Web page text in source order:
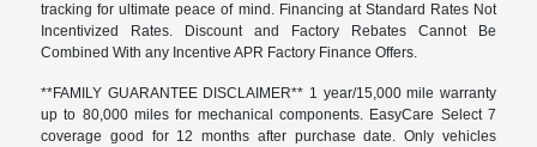
tracking for ultimate peace of mind. Financing at Standard Rates Not
Incentivized Rates. Discount and Factory Rebates Cannot Be
Combined With any Incentive APR Factory Finance Offers.
**FAMILY GUARANTEE DISCLAIMER** 1 year/15,000 mile warranty
up to 80,000 miles for mechanical components. EasyCare Select 7
coverage good for 12 months after purchase date. Only vehicles